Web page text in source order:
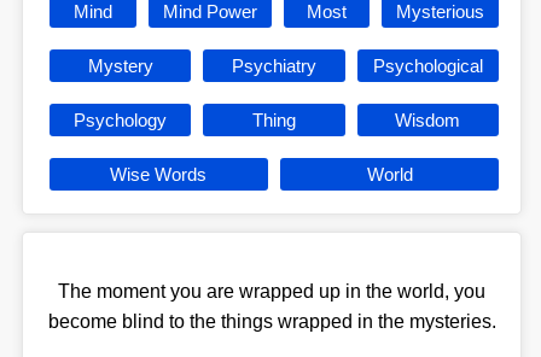
Mind Mind Power Most Mysterious
Mystery Psychiatry Psychological
Psychology Thing Wisdom
Wise Words World
The moment you are wrapped up in the world, you
become blind to the things wrapped in the mysteries.